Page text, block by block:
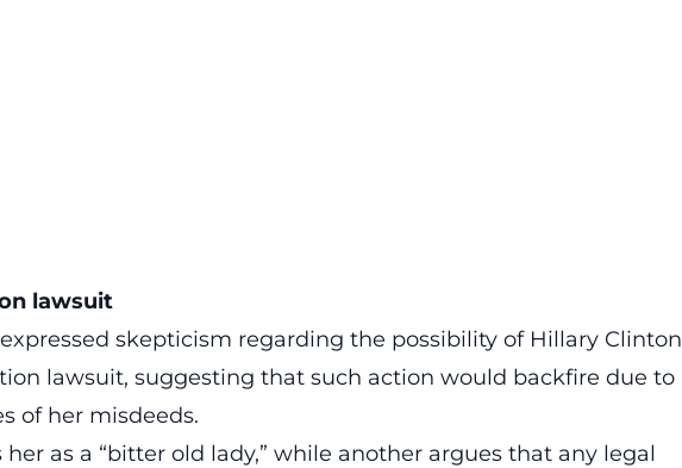
lawsuit
expressed skepticism regarding the possibility of Hillary Clinton
lawsuit, suggesting that such action would backfire due to
of her misdeeds.
her as a “bitter old lady,” while another argues that any legal